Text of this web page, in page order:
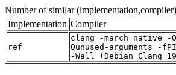
Number of similar
Implementation Compiler
ref
clang -march=native -
Qunused-arguments -
-Wall